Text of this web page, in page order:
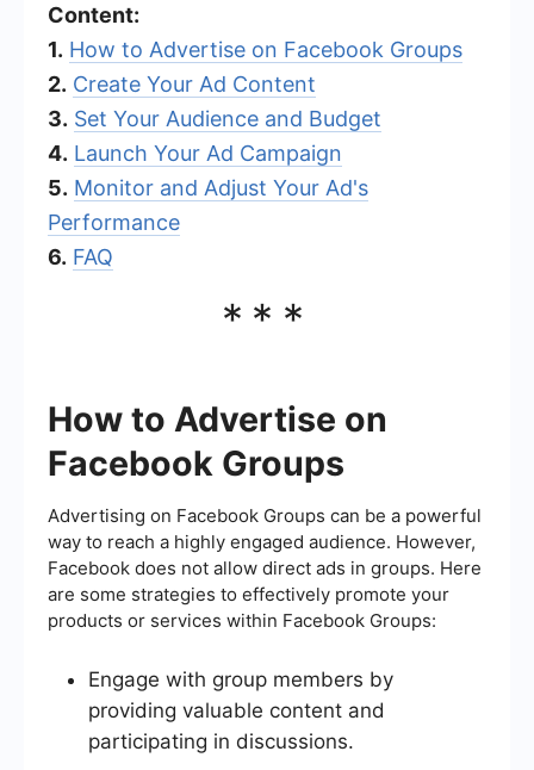
Content:
1. How to Advertise on Facebook Groups
2. Create Your Ad Content
3. Set Your Audience and Budget
4. Launch Your Ad Campaign
5. Monitor and Adjust Your Ad's
Performance
6. FAQ
***
How to Advertise on
Facebook Groups
Advertising on Facebook Groups can be a powerful
way to reach a highly engaged audience. However,
Facebook does not allow direct ads in groups. Here
are some strategies to effectively promote your
products or services within Facebook Groups:
Engage with group members by
providing valuable content and
participating in discussions.